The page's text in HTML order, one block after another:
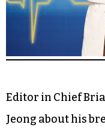
Editor in Chief
Jeong about his